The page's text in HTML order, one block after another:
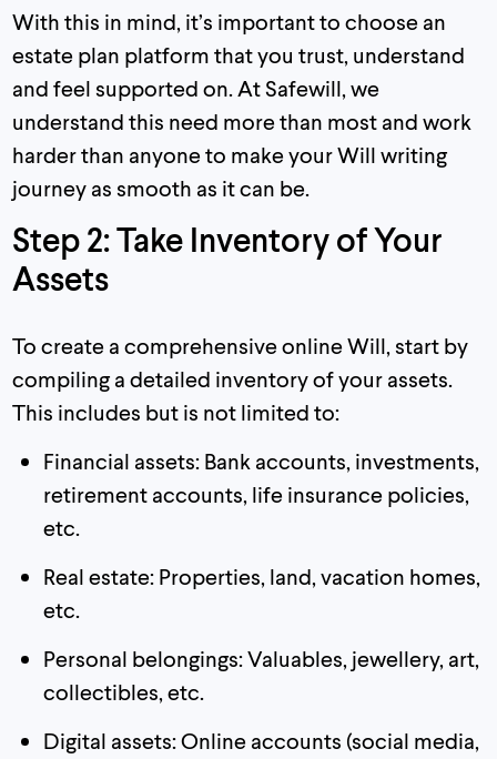
With this in mind, it’s important to choose an
estate plan platform that you trust, understand
and feel supported on. At Safewill, we
understand this need more than most and work
harder than anyone to make your Will writing
journey as smooth as it can be.
Step 2: Take Inventory of Your
Assets
To create a comprehensive online Will, start by
compiling a detailed inventory of your assets.
This includes but is not limited to:
Financial assets: Bank accounts, investments,
retirement accounts, life insurance policies,
etc.
Real estate: Properties, land, vacation homes,
etc.
Personal belongings: Valuables, jewellery, art,
collectibles, etc.
Digital assets: Online accounts (social media,